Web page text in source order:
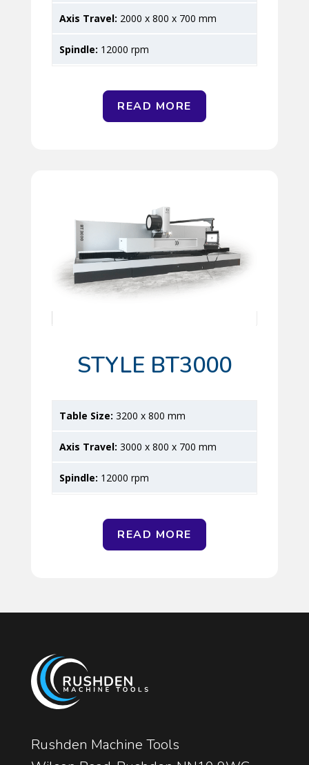
2000 x 800 x 700 mm
12000 rpm
READ MORE
STYLE BT3000
3200 x 800 mm
3000 x 800 x 700 mm
12000 rpm
READ MORE
Rushden Machine Tools